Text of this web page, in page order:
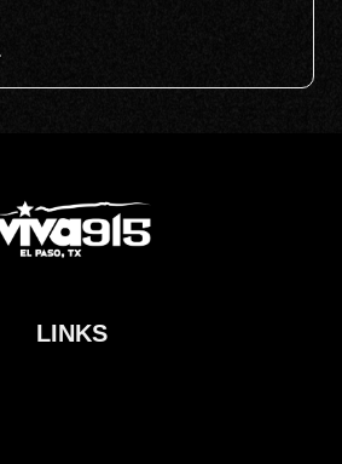
LINKS